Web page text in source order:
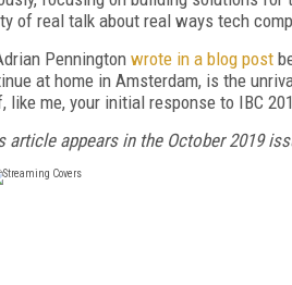
of real talk about real ways tech
Pennington wrote in a blog post
at home in Amsterdam, is the
like me, your initial response to IBC
article appears in the October 2019